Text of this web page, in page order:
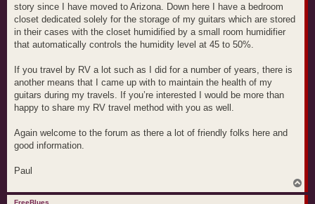
story since I have moved to Arizona. Down here I have a bedroom
closet dedicated solely for the storage of my guitars which are stored
in their cases with the closet humidified by a small room humidifier
that automatically controls the humidity level at 45 to 50%.
If you travel by RV a lot such as I did for a number of years, there is
another means that I came up with to maintain the health of my
guitars during my travels. If you’re interested I would be more than
happy to share my RV travel method with you as well.
Again welcome to the forum as there a lot of friendly folks here and
good information.
Paul
o
FreeBlues